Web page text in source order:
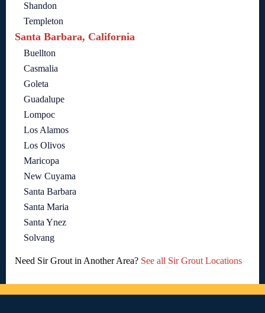
Shandon
Templeton
Santa Barbara, California
Buellton
Casmalia
Goleta
Guadalupe
Lompoc
Los Alamos
Los Olivos
Maricopa
New Cuyama
Santa Barbara
Santa Maria
Santa Ynez
Solvang
Need Sir Grout in Another Area? See all Sir Grout Locations